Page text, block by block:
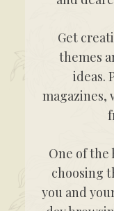
Get
themes
ideas.
magazines,
One of
choosing
you and